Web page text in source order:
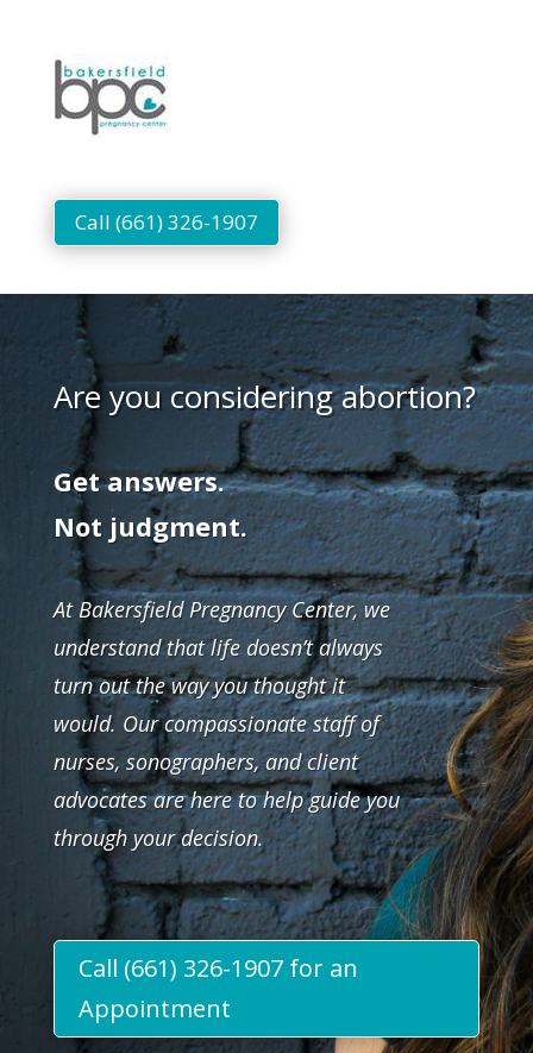
Call (661) 326-1907
Are you considering abortion?
Get answers.
Not judgment.
At Bakersfield Pregnancy Center, we
understand that life doesn’t always
turn out the way you thought it
would. Our compassionate staff of
nurses, sonographers, and client
advocates are here to help guide you
through your decision.
Call (661) 326-1907 for an
Appointment